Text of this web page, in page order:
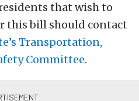
that wish to
this bill should contact
Transportation,
Committee.